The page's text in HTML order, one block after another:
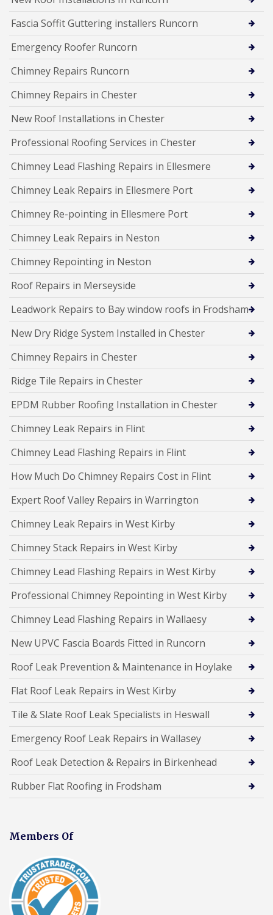
Fascia Soffit Guttering installers Runcorn
Emergency Roofer Runcorn
Chimney Repairs Runcorn
Chimney Repairs in Chester
New Roof Installations in Chester
Professional Roofing Services in Chester
Chimney Lead Flashing Repairs in Ellesmere
Chimney Leak Repairs in Ellesmere Port
Chimney Re-pointing in Ellesmere Port
Chimney Leak Repairs in Neston
Chimney Repointing in Neston
Roof Repairs in Merseyside
Leadwork Repairs to Bay window roofs in Frodsham
New Dry Ridge System Installed in Chester
Chimney Repairs in Chester
Ridge Tile Repairs in Chester
EPDM Rubber Roofing Installation in Chester
Chimney Leak Repairs in Flint
Chimney Lead Flashing Repairs in Flint
How Much Do Chimney Repairs Cost in Flint
Expert Roof Valley Repairs in Warrington
Chimney Leak Repairs in West Kirby
Chimney Stack Repairs in West Kirby
Chimney Lead Flashing Repairs in West Kirby
Professional Chimney Repointing in West Kirby
Chimney Lead Flashing Repairs in Wallaesy
New UPVC Fascia Boards Fitted in Runcorn
Roof Leak Prevention & Maintenance in Hoylake
Flat Roof Leak Repairs in West Kirby
Tile & Slate Roof Leak Specialists in Heswall
Emergency Roof Leak Repairs in Wallasey
Roof Leak Detection & Repairs in Birkenhead
Rubber Flat Roofing in Frodsham
Members Of